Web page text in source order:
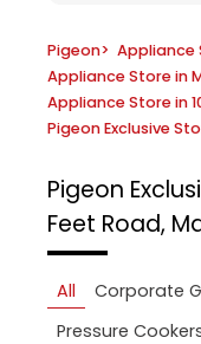
Pigeon> Appliance
Appliance Store in
Appliance Store in
Pigeon Exclusive
Pigeon
Feet Road,
All Corporate
Pressure